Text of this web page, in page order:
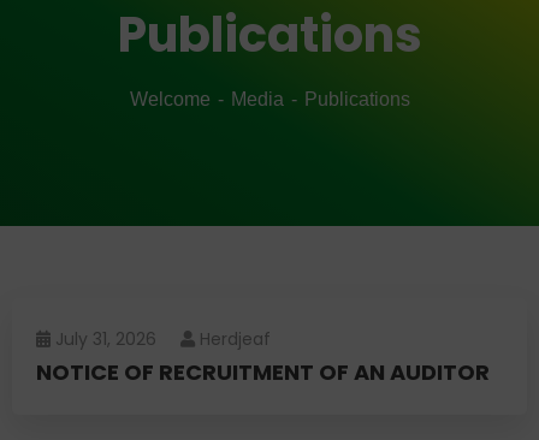
Publications
Welcome Media Publications
July 31, 2026 Herdjeaf
NOTICE OF RECRUITMENT OF AN AUDITOR